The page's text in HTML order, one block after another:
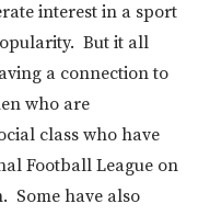
interest in a sport
But it all
a connection to
who are
class who have
Football League on
Some have also